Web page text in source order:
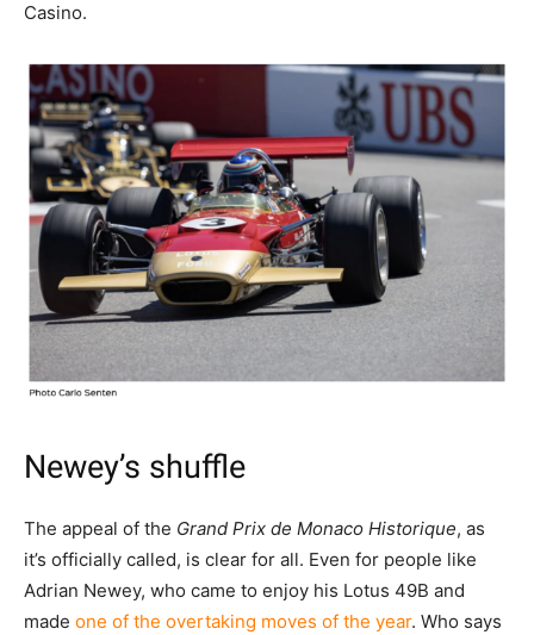
Casino.
Newey’s shuffle
The appeal of the Grand Prix de Monaco Historique, as
it’s officially called, is clear for all. Even for people like
Adrian Newey, who came to enjoy his Lotus 49B and
made one of the overtaking moves of the year. Who says